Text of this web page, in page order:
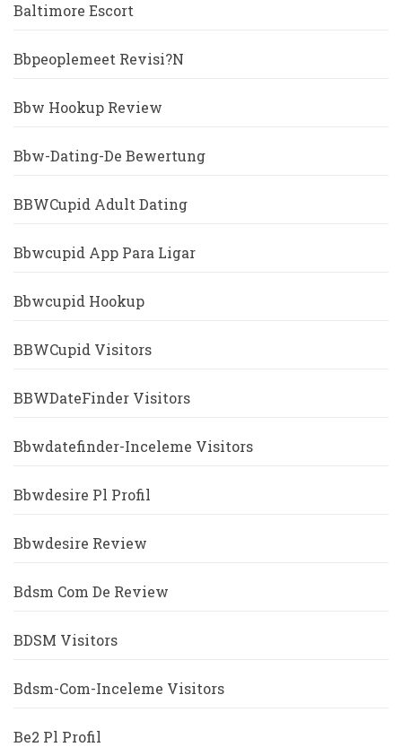
Baltimore Escort
Bbpeoplemeet Revisi?n
Bbw Hookup Review
Bbw-Dating-De Bewertung
BBWCupid Adult Dating
Bbwcupid App Para Ligar
Bbwcupid Hookup
BBWCupid Visitors
BBWDateFinder Visitors
Bbwdatefinder-Inceleme Visitors
Bbwdesire Pl Profil
Bbwdesire Review
Bdsm Com De Review
BDSM Visitors
Bdsm-Com-Inceleme Visitors
Be2 Pl Profil